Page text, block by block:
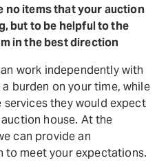
no items that your auction
but to be helpful to the
in the best direction
work independently with
burden on your time, while
they would expect
house. At the
can provide an
to meet your expectations.